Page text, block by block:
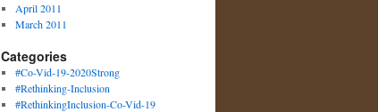
April 2011
March 2011
Categories
#Co-Vid-19-2020Strong
#Rethinking-Inclusion
#RethinkingInclusion-Co-Vid-19